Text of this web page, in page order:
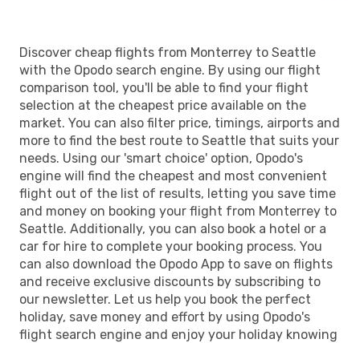
Discover cheap flights from Monterrey to Seattle
with the Opodo search engine. By using our flight
comparison tool, you'll be able to find your flight
selection at the cheapest price available on the
market. You can also filter price, timings, airports and
more to find the best route to Seattle that suits your
needs. Using our 'smart choice' option, Opodo's
engine will find the cheapest and most convenient
flight out of the list of results, letting you save time
and money on booking your flight from Monterrey to
Seattle. Additionally, you can also book a hotel or a
car for hire to complete your booking process. You
can also download the Opodo App to save on flights
and receive exclusive discounts by subscribing to
our newsletter. Let us help you book the perfect
holiday, save money and effort by using Opodo's
flight search engine and enjoy your holiday knowing